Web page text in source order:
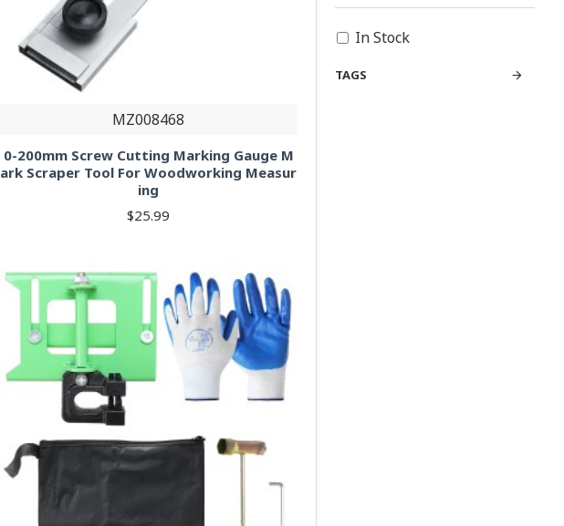
MZ008468
0-200mm Screw Cutting Marking Gauge M
ark Scraper Tool For Woodworking Measur
ing
$25.99
TAGS
In Stock